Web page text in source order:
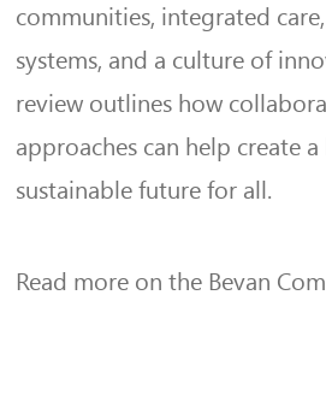
communities, integrated
systems, and a culture of
review outlines how
approaches can help create
sustainable future for all.
Read more on the Bevan